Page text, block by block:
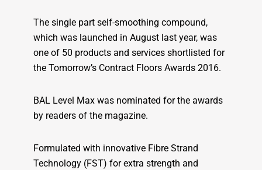
The single part self-smoothing compound,
which was launched in August last year, was
one of 50 products and services shortlisted for
the Tomorrow’s Contract Floors Awards 2016.
BAL Level Max was nominated for the awards
by readers of the magazine.
Formulated with innovative Fibre Strand
Technology (FST) for extra strength and